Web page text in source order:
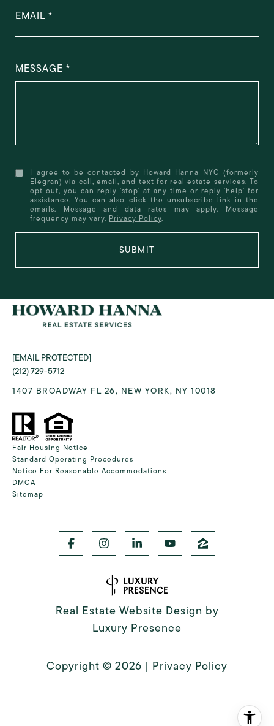
EMAIL
MESSAGE
I agree to be contacted by Howard Hanna NYC (formerly
Elegran) via call, email, and text for real estate services. To
opt out, you can reply 'stop' at any time or reply 'help' for
assistance. You can also click the unsubscribe link in the
emails. Message and data rates may apply. Message
frequency may vary. Privacy Policy.
SUBMIT
[EMAIL PROTECTED]
(212) 729-5712
1407 BROADWAY FL 26, NEW YORK, NY 10018
Fair Housing Notice
Standard Operating Procedures
Notice For Reasonable Accommodations
DMCA
Sitemap
Real Estate Website Design by
Luxury Presence
Copyright © 2026 | Privacy Policy